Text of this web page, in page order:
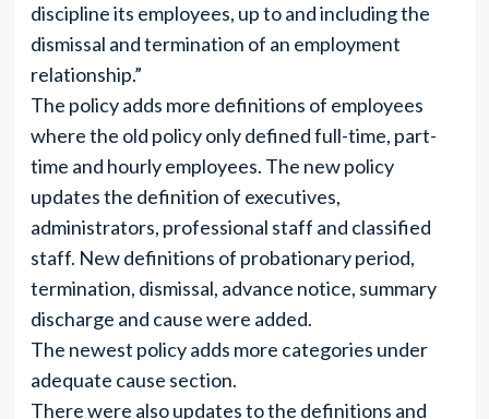
discipline its employees, up to and including the
dismissal and termination of an employment
relationship.”
The policy adds more definitions of employees
where the old policy only defined full-time, part-
time and hourly employees. The new policy
updates the definition of executives,
administrators, professional staff and classified
staff. New definitions of probationary period,
termination, dismissal, advance notice, summary
discharge and cause were added.
The newest policy adds more categories under
adequate cause section.
There were also updates to the definitions and